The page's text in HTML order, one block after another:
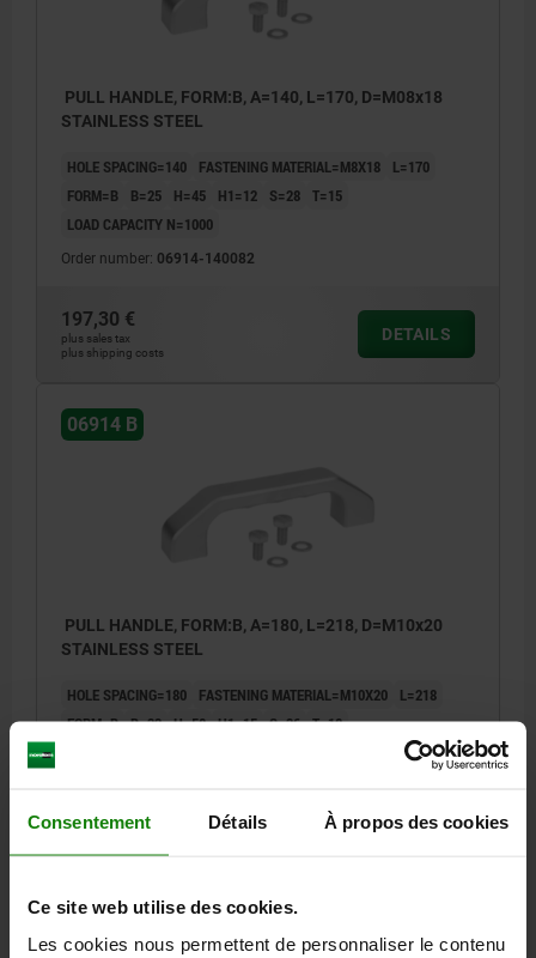
Consentement Détails À propos des cookies
Ce site web utilise des cookies.
Les cookies nous permettent de personnaliser le contenu
PULL HANDLE, FORM:B, A=140, L=170, D=M08x18
STAINLESS STEEL
HOLE SPACING=140 FASTENING MATERIAL=M8X18
L=170
FORM=B
B=25 H=45 H1=12 S=28 T=15
LOAD CAPACITY N=1000
Order number: 06914-140082
197,30 €
plus sales tax
plus shipping costs
DETAILS
06914 B
PULL HANDLE, FORM:B, A=180, L=218, D=M10x20
STAINLESS STEEL
HOLE SPACING=180 FASTENING MATERIAL=M10X20
L=218
FORM=B B=32 H=58 H1=15 S=36 T=18